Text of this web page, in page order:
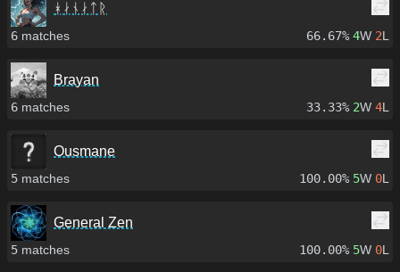
ᚼᛅᚾᛅᛏᚱ
6 matches 66.67% 4W 2L
Brayan
6 matches 33.33% 2W 4L
Ousmane
5 matches 100.00% 5W 0L
General Zen
5 matches 100.00% 5W 0L